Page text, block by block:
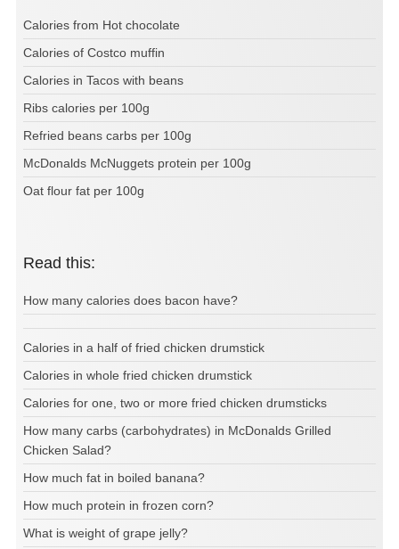
Calories from Hot chocolate
Calories of Costco muffin
Calories in Tacos with beans
Ribs calories per 100g
Refried beans carbs per 100g
McDonalds McNuggets protein per 100g
Oat flour fat per 100g
Read this:
How many calories does bacon have?
Calories in a half of fried chicken drumstick
Calories in whole fried chicken drumstick
Calories for one, two or more fried chicken drumsticks
How many carbs (carbohydrates) in McDonalds Grilled
Chicken Salad?
How much fat in boiled banana?
How much protein in frozen corn?
What is weight of grape jelly?